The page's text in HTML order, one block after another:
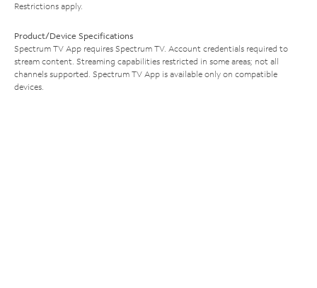
Restrictions apply.
Product/Device Specifications
Spectrum TV App requires Spectrum TV. Account credentials required to
stream content. Streaming capabilities restricted in some areas; not all
channels supported. Spectrum TV App is available only on compatible
devices.